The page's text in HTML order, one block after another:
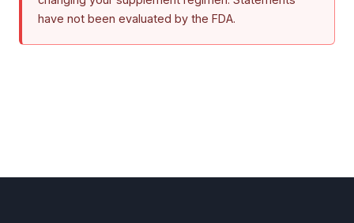
have not been evaluated by the FDA.